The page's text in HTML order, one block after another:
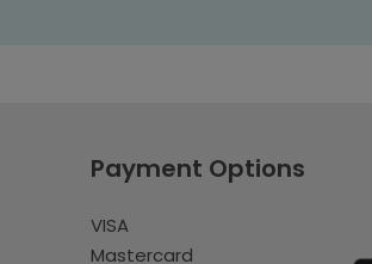
Payment Options
VISA
Mastercard